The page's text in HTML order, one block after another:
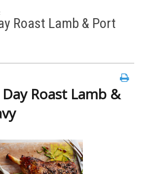
Roast Lamb & Port
Roast Lamb &